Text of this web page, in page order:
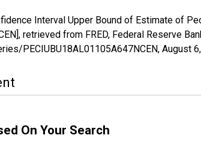
Interval Upper Bound of Estimate of
retrieved from FRED, Federal Reserve
PECIUBU18AL01105A647NCEN, August
On Your Search